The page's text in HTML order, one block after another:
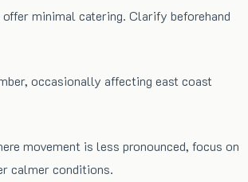
minimal catering. Clarify beforehand
occasionally affecting east coast
movement is less pronounced, focus on
calmer conditions.